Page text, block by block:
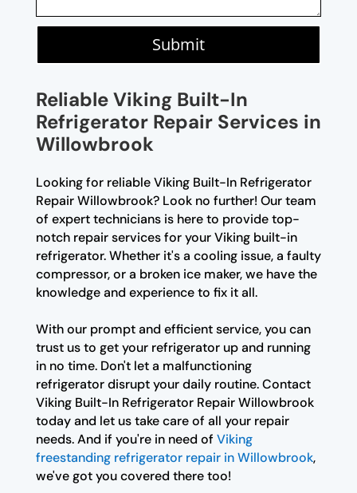
Submit
Reliable Viking Built-In
Refrigerator Repair Services in
Willowbrook
Looking for reliable Viking Built-In Refrigerator
Repair Willowbrook? Look no further! Our team
of expert technicians is here to provide top-
notch repair services for your Viking built-in
refrigerator. Whether it's a cooling issue, a faulty
compressor, or a broken ice maker, we have the
knowledge and experience to fix it all.
With our prompt and efficient service, you can
trust us to get your refrigerator up and running
in no time. Don't let a malfunctioning
refrigerator disrupt your daily routine. Contact
Viking Built-In Refrigerator Repair Willowbrook
today and let us take care of all your repair
needs. And if you're in need of Viking
freestanding refrigerator repair in Willowbrook,
we've got you covered there too!